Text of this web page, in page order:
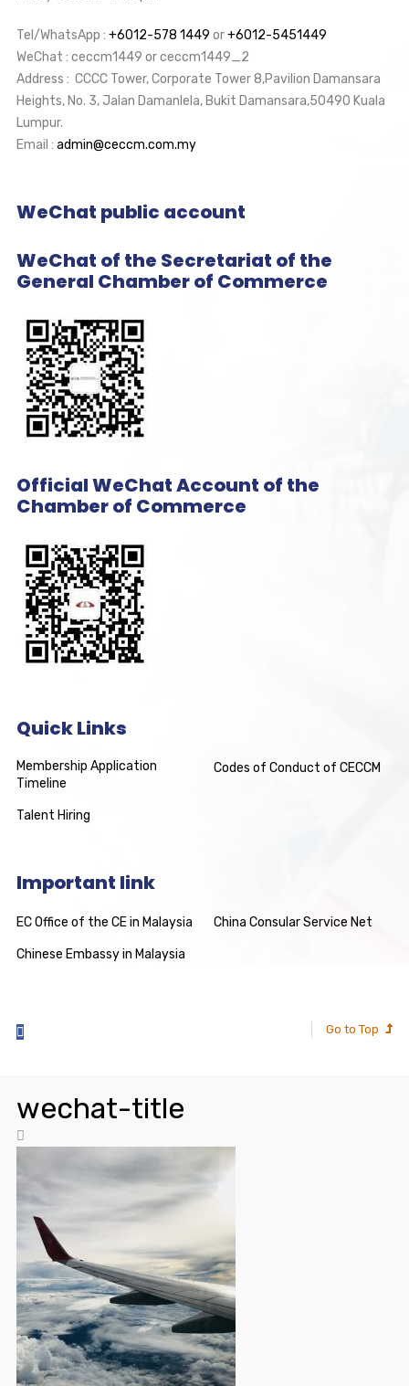
Tel/WhatsApp : +6012-578 1449 or+6012-5451449
WeChat : ceccm1449 or ceccm1449_2
Address : CCCC Tower, Corporate Tower 8,Pavilion Damansara
Heights, No. 3, Jalan Damanlela, Bukit Damansara,50490 Kuala
Lumpur.
Email : admin@ceccm.com.my
WeChat public account
WeChat of the Secretariat of the
General Chamber of Commerce
Official WeChat Account of the
Chamber of Commerce
Quick Links
Membership Application
Timeline
Codes of Conduct of CECCM
Talent Hiring
Important link
EC Office of the CE in Malaysia China Consular Service Net
Chinese Embassy in Malaysia
Go to Top
wechat-title